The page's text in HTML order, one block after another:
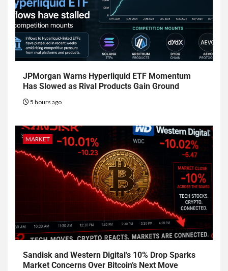
JPMorgan Warns Hyperliquid ETF Momentum
Has Slowed as Rival Products Gain Ground
5 hours ago
MARKET
Sandisk and Western Digital’s 10% Drop Sparks
Market Concerns Over Bitcoin’s Next Move